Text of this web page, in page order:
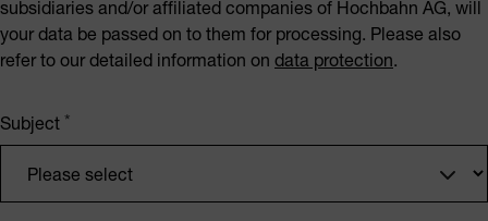
subsidiaries and/or affiliated companies of Hochbahn AG, will
your data be passed on to them for processing. Please also
refer to our detailed information on data protection.
Subject